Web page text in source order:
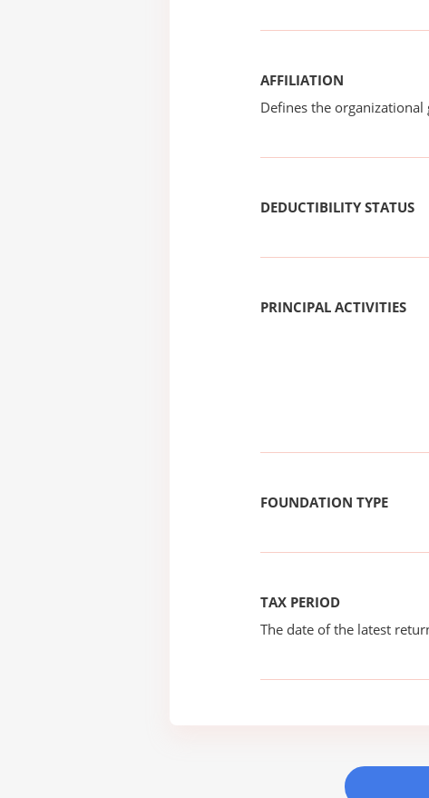
AFFILIATION
Defines the organizational
DEDUCTIBILITY STATUS
PRINCIPAL ACTIVITIES
FOUNDATION TYPE
TAX PERIOD
The date of the latest